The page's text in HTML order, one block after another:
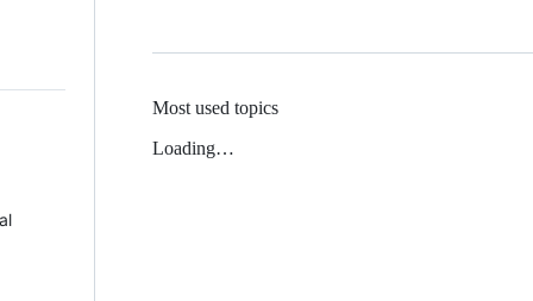
Most used topics
Loading…